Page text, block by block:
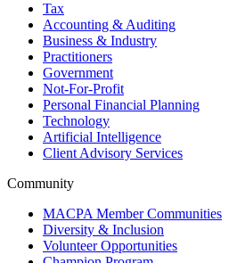
Tax
Accounting & Auditing
Business & Industry
Practitioners
Government
Not-For-Profit
Personal Financial Planning
Technology
Artificial Intelligence
Client Advisory Services
Community
MACPA Member Communities
Diversity & Inclusion
Volunteer Opportunities